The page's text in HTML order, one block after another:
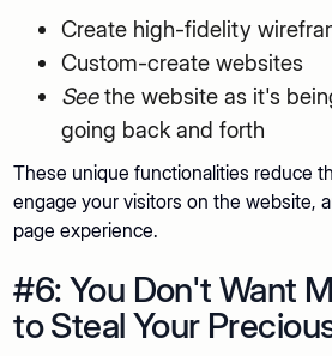
Create high-fidelity
Custom-create websites
Seethe website as it's
going back and forth
These unique functionalities reduce
engage your visitors on the website,
page experience.
#6: You Don't Want
to Steal Your